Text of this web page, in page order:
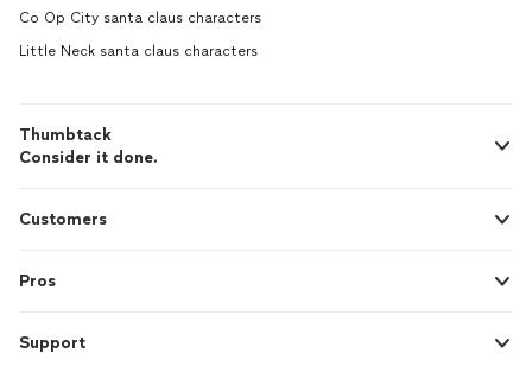
Co Op City santa claus characters
Little Neck santa claus characters
Thumbtack
Consider it done.
Customers
Pros
Support